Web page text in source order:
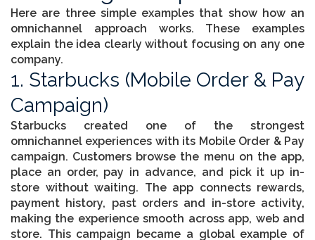
Here are three simple examples that show how an
omnichannel approach works. These examples
explain the idea clearly without focusing on any one
company.
1. Starbucks (Mobile Order & Pay
Campaign)
Starbucks created one of the strongest
omnichannel experiences with its Mobile Order & Pay
campaign. Customers browse the menu on the app,
place an order, pay in advance, and pick it up in-
store without waiting. The app connects rewards,
payment history, past orders and in-store activity,
making the experience smooth across app, web and
store. This campaign became a global example of